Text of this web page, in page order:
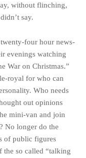
without flinching,
say.
four hour news-
evenings watching
War on Christmas.”
royal for who can
Who needs
out opinions
mini-van and join
No longer do the
of public figures
the so called “talking